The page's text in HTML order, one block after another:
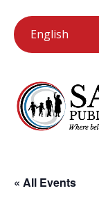
« All Events